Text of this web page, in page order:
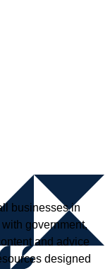
businesses in
government,
and advice
designed